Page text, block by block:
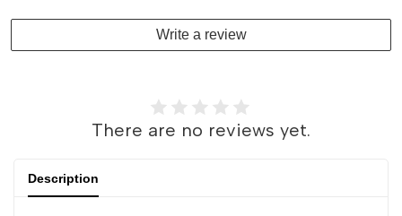
Write a review
There are no reviews yet.
Description